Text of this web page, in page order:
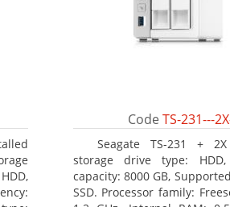
CodeTS-231---
Seagate TS-231 + 2X
storage drive type:
capacity: 8000 GB,
SSD. Processor family: